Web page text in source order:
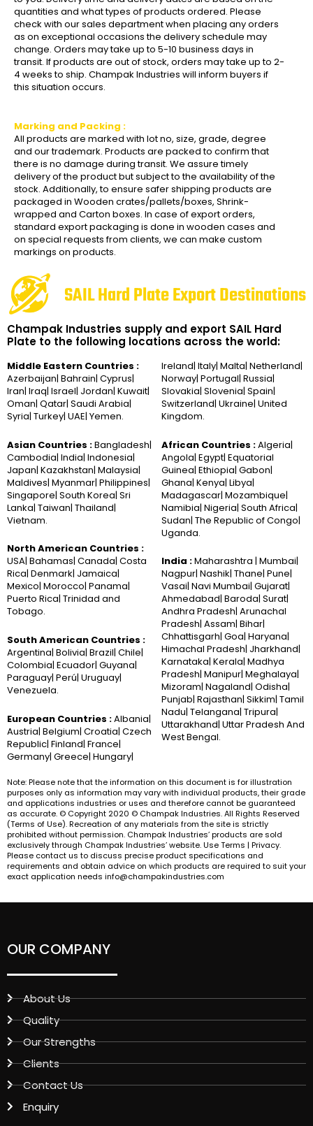
quantities and what types of products ordered. Please
check with our sales department when placing any orders
as on exceptional occasions the delivery schedule may
change. Orders may take up to 5-10 business days in
transit. If products are out of stock, orders may take up to 2-
4 weeks to ship. Champak Industries will inform buyers if
this situation occurs.
Marking and Packing :
All products are marked with lot no, size, grade, degree
and our trademark. Products are packed to confirm that
there is no damage during transit. We assure timely
delivery of the product but subject to the availability of the
stock. Additionally, to ensure safer shipping products are
packaged in Wooden crates/pallets/boxes, Shrink-
wrapped and Carton boxes. In case of export orders,
standard export packaging is done in wooden cases and
on special requests from clients, we can make custom
markings on products.
SAIL Hard Plate Export Destinations
Champak Industries supply and export SAIL Hard
Plate to the following locations across the world:
Middle Eastern Countries :
Azerbaijan| Bahrain| Cyprus|
Iran| Iraq| Israel| Jordan| Kuwait|
Oman| Qatar| Saudi Arabia|
Syria| Turkey| UAE| Yemen.
Asian Countries :Bangladesh|
Cambodia| India| Indonesia|
Japan| Kazakhstan| Malaysia|
Maldives| Myanmar| Philippines|
Singapore| South Korea| Sri
Lanka| Taiwan| Thailand|
Vietnam.
North American Countries :
USA| Bahamas| Canada| Costa
Rica| Denmark| Jamaica|
Mexico| Morocco| Panama|
Puerto Rica| Trinidad and
Tobago.
South American Countries :
Argentina| Bolivia| Brazil| Chile|
Colombia| Ecuador| Guyana|
Paraguay| Perú| Uruguay|
Venezuela.
European Countries :Albania|
Austria| Belgium| Croatia| Czech
Republic| Finland| France|
Germany| Greece| Hungary|
Ireland| Italy| Malta| Netherland|
Norway| Portugal| Russia|
Slovakia| Slovenia| Spain|
Switzerland| Ukraine| United
Kingdom.
African Countries :Algeria|
Angola| Egypt| Equatorial
Guinea| Ethiopia| Gabon|
Ghana| Kenya| Libya|
Madagascar| Mozambique|
Namibia| Nigeria| South Africa|
Sudan| The Republic of Congo|
Uganda.
India :Maharashtra | Mumbai|
Nagpur| Nashik| Thane| Pune|
Vasai| Navi Mumbai| Gujarat|
Ahmedabad| Baroda| Surat|
Andhra Pradesh| Arunachal
Pradesh| Assam| Bihar|
Chhattisgarh| Goa| Haryana|
Himachal Pradesh| Jharkhand|
Karnataka| Kerala| Madhya
Pradesh| Manipur| Meghalaya|
Mizoram| Nagaland| Odisha|
Punjab| Rajasthan| Sikkim| Tamil
Nadu| Telangana| Tripura|
Uttarakhand| Uttar Pradesh And
West Bengal.
Note: Please note that the information on this document is for illustration
purposes only as information may vary with individual products, their grade
and applications industries or uses and therefore cannot be guaranteed
as accurate. © Copyright 2020 © Champak Industries. All Rights Reserved
(Terms of Use). Recreation of any materials from the site is strictly
prohibited without permission. Champak Industries’ products are sold
exclusively through Champak Industries’ website. Use Terms | Privacy.
Please contact us to discuss precise product specifications and
requirements and obtain advice on which products are required to suit your
exact application needs info@champakindustries.com
OUR COMPANY
About Us
Quality
Our Strengths
Clients
Contact Us
Enquiry